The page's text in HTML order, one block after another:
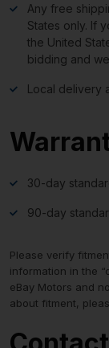
Any free
States only. If
the United
bidding and
Local delivery
30-day
90-day
Please verify
information in the
eBay Motors and
about fitment,